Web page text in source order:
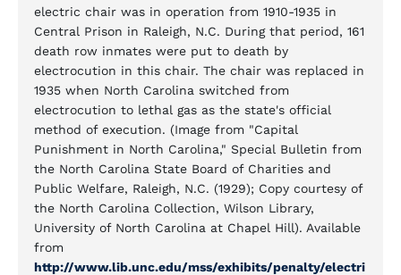
electric chair was in operation from 1910-1935 in
Central Prison in Raleigh, N.C. During that period, 161
death row inmates were put to death by
electrocution in this chair. The chair was replaced in
1935 when North Carolina switched from
electrocution to lethal gas as the state's official
method of execution. (Image from "Capital
Punishment in North Carolina," Special Bulletin from
the North Carolina State Board of Charities and
Public Welfare, Raleigh, N.C. (1929); Copy courtesy of
the North Carolina Collection, Wilson Library,
University of North Carolina at Chapel Hill). Available
from
http://www.lib.unc.edu/mss/exhibits/penalty/electri